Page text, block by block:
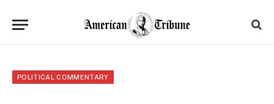
POLITICAL COMMENTARY